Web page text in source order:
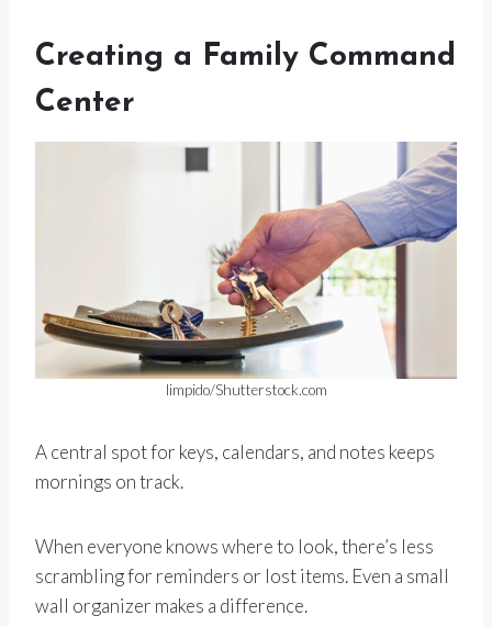
Creating a Family Command
Center
limpido/Shutterstock.com
A central spot for keys, calendars, and notes keeps
mornings on track.
When everyone knows where to look, there’s less
scrambling for reminders or lost items. Even a small
wall organizer makes a difference.